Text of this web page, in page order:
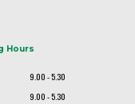
Hours
9.00 - 5.30
9.00 - 5.30